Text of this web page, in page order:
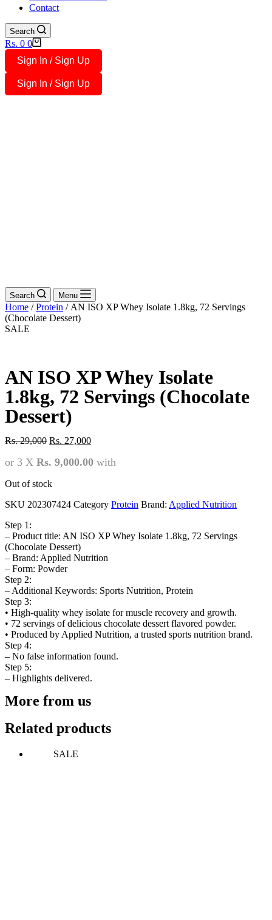
Contact
Search
Shopping
cart
Rs. 0 0
Sign In / Sign Up
Sign In / Sign Up
Search Menu
Home /Protein / AN ISO XP Whey Isolate 1.8kg, 72 Servings
(Chocolate Dessert)
SALE
AN ISO XP Whey Isolate
1.8kg, 72 Servings (Chocolate
Dessert)
Rs.29,000 Original
was:
29,000.
Rs. 27,000Current
is:
or 3 X Rs. 9,000.00 with
Out of stock
SKU 202307424 Category Protein Brand: Applied Nutrition
Step 1:
– Product title: AN ISO XP Whey Isolate 1.8kg, 72 Servings
(Chocolate Dessert)
– Brand: Applied Nutrition
– Form: Powder
Step 2:
– Additional Keywords: Sports Nutrition, Protein
Step 3:
• High-quality whey isolate for muscle recovery and growth.
• 72 servings of delicious chocolate dessert flavored powder.
• Produced by Applied Nutrition, a trusted sports nutrition brand.
Step 4:
– No false information found.
Step 5:
– Highlights delivered.
More from us
Related products
SALE